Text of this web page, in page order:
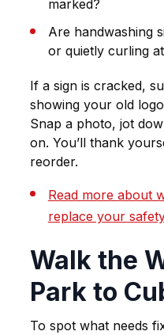
marked?
Are handwashing
or quietly curling
If a sign is cracked,
showing your old
Snap a photo, jot
on. You’ll thank
reorder.
Read more about
replace your
Walk the
Park to
To spot what needs